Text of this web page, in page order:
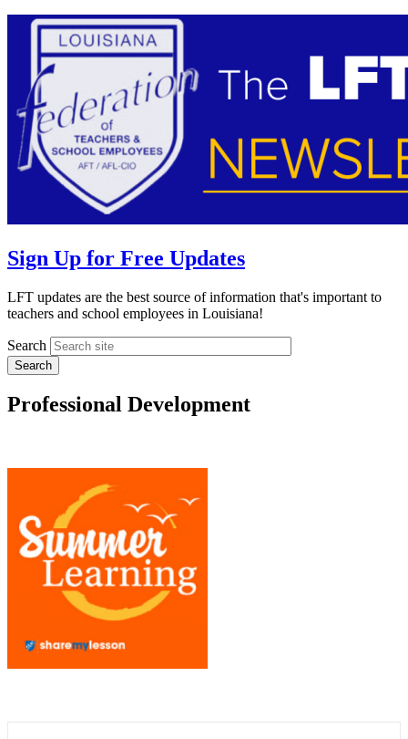
Sign Up for Free Updates
LFT updates are the best source of information that's important to
teachers and school employees in Louisiana!
Search
Professional Development